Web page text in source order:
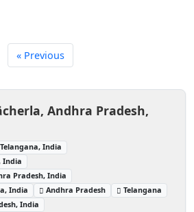
« Previous
Andhra Pradesh,
India
India
Pradesh, India
India
Andhra Pradesh
Telangana
India